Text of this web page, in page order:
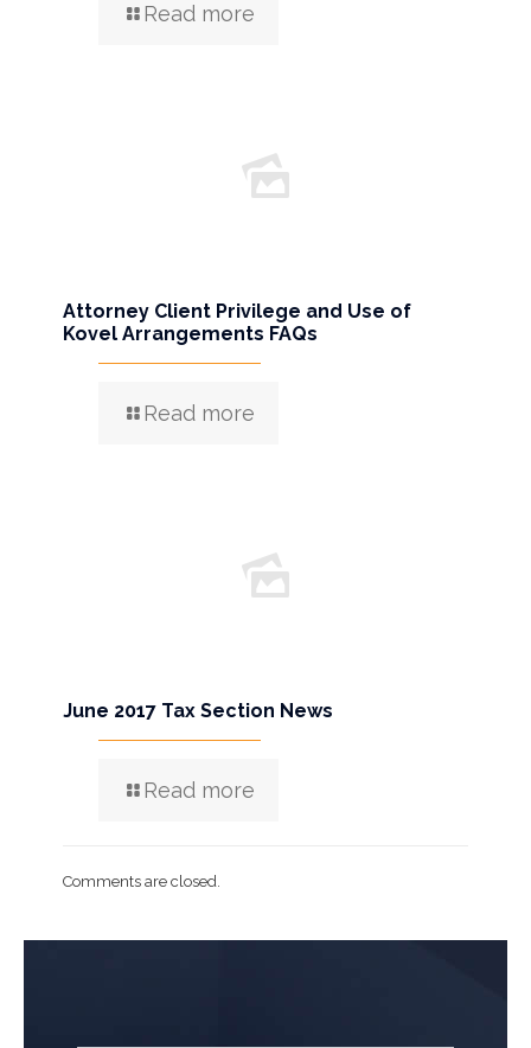
Read more
Attorney Client Privilege and Use of
Kovel Arrangements FAQs
Read more
June 2017 Tax Section News
Read more
Comments are closed.